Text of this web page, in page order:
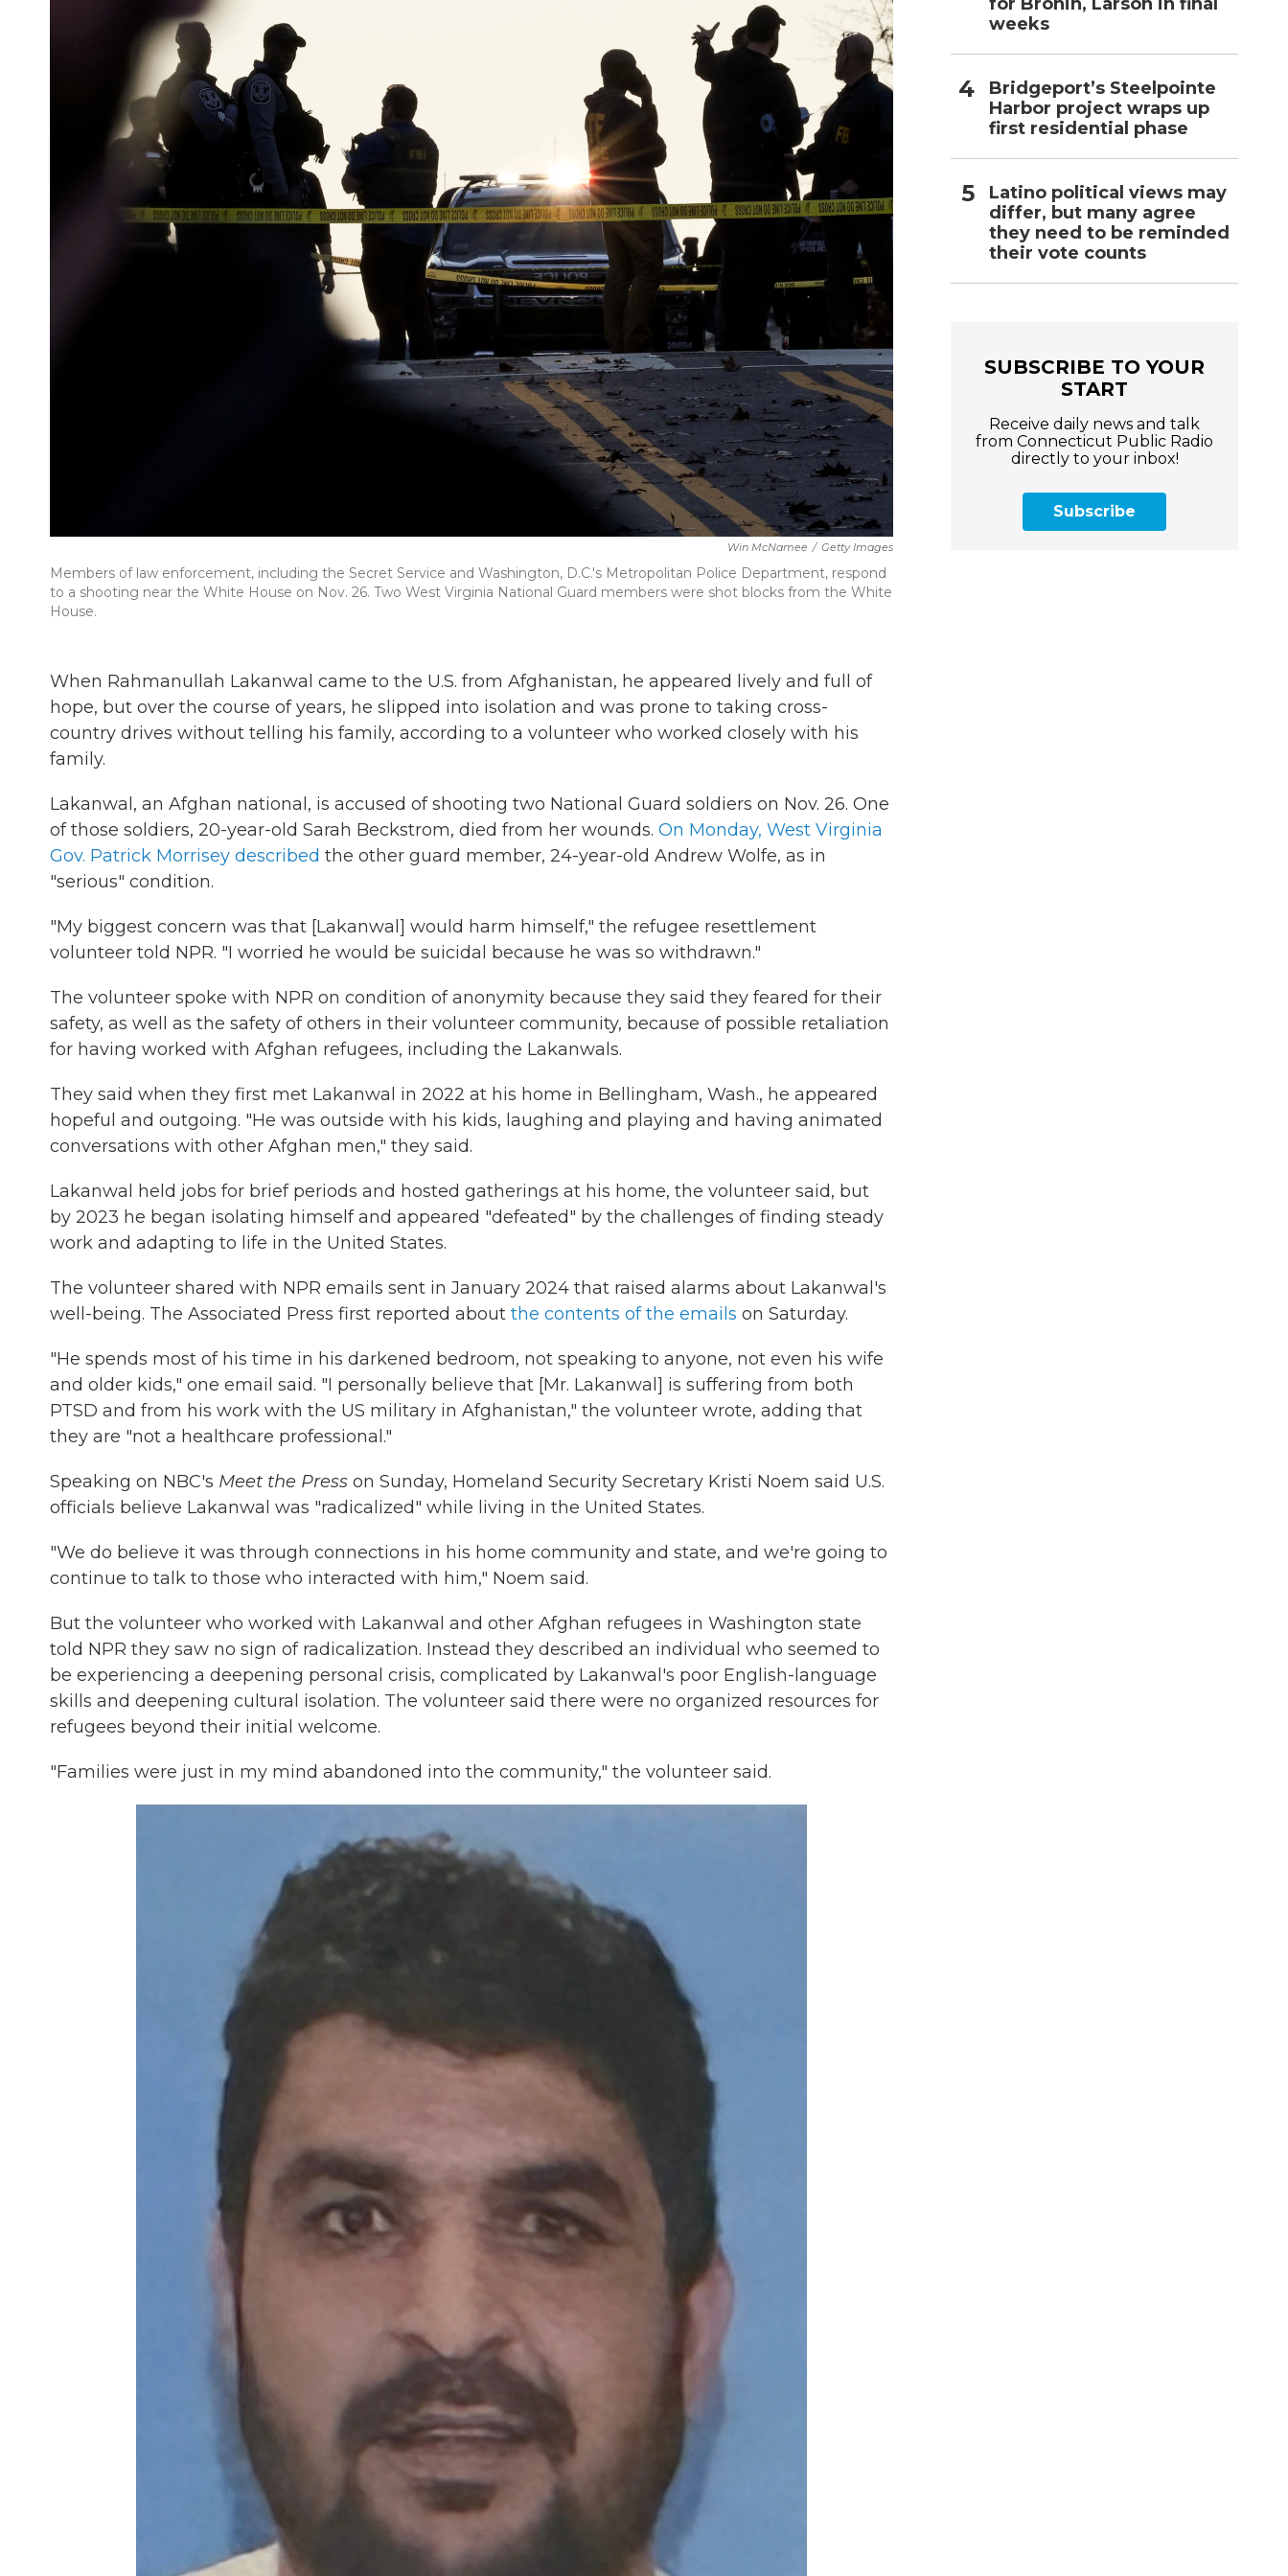
Win McNamee / Getty Images
Members of law enforcement, including the Secret Service and Washington, D.C.'s Metropolitan Police Department, respond
to a shooting near the White House on Nov. 26. Two West Virginia National Guard members were shot blocks from the White
House.
When Rahmanullah Lakanwal came to the U.S. from Afghanistan, he appeared lively and full of
hope, but over the course of years, he slipped into isolation and was prone to taking cross-
country drives without telling his family, according to a volunteer who worked closely with his
family.
Lakanwal, an Afghan national, is accused of shooting two National Guard soldiers on Nov. 26. One
of those soldiers, 20-year-old Sarah Beckstrom, died from her wounds. On Monday, West Virginia
Gov. Patrick Morrisey described the other guard member, 24-year-old Andrew Wolfe, as in
"serious" condition.
"My biggest concern was that [Lakanwal] would harm himself," the refugee resettlement
volunteer told NPR. "I worried he would be suicidal because he was so withdrawn."
The volunteer spoke with NPR on condition of anonymity because they said they feared for their
safety, as well as the safety of others in their volunteer community, because of possible retaliation
for having worked with Afghan refugees, including the Lakanwals.
They said when they first met Lakanwal in 2022 at his home in Bellingham, Wash., he appeared
hopeful and outgoing. "He was outside with his kids, laughing and playing and having animated
conversations with other Afghan men," they said.
Lakanwal held jobs for brief periods and hosted gatherings at his home, the volunteer said, but
by 2023 he began isolating himself and appeared "defeated" by the challenges of finding steady
work and adapting to life in the United States.
The volunteer shared with NPR emails sent in January 2024 that raised alarms about Lakanwal's
well-being. The Associated Press first reported about the contents of the emails on Saturday.
"He spends most of his time in his darkened bedroom, not speaking to anyone, not even his wife
and older kids," one email said. "I personally believe that [Mr. Lakanwal] is suffering from both
PTSD and from his work with the US military in Afghanistan," the volunteer wrote, adding that
they are "not a healthcare professional."
Speaking on NBC's Meet the Press on Sunday, Homeland Security Secretary Kristi Noem said U.S.
officials believe Lakanwal was "radicalized" while living in the United States.
"We do believe it was through connections in his home community and state, and we're going to
continue to talk to those who interacted with him," Noem said.
But the volunteer who worked with Lakanwal and other Afghan refugees in Washington state
told NPR they saw no sign of radicalization. Instead they described an individual who seemed to
be experiencing a deepening personal crisis, complicated by Lakanwal's poor English-language
skills and deepening cultural isolation. The volunteer said there were no organized resources for
refugees beyond their initial welcome.
"Families were just in my mind abandoned into the community," the volunteer said.
weeks
Bridgeport’s Steelpointe
Harbor project wraps up
first residential phase
Latino political views may
differ, but many agree
they need to be reminded
their vote counts
SUBSCRIBE TO YOUR
START
Receive daily news and talk
from Connecticut Public Radio
directly to your inbox!
Subscribe